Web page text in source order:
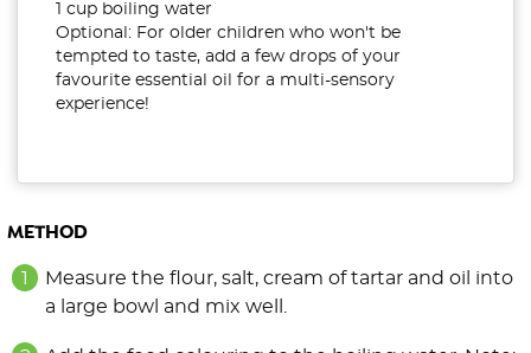
1 cup boiling water
Optional: For older children who won't be
tempted to taste, add a few drops of your
favourite essential oil for a multi-sensory
experience!
METHOD
Measure the flour, salt, cream of tartar and oil into
a large bowl and mix well.